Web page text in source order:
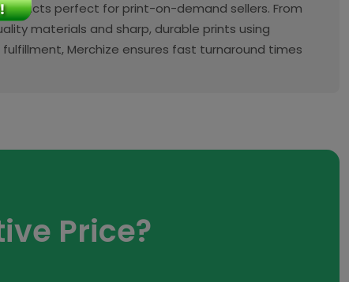
perfect for print-on-demand sellers. From
materials and sharp, durable prints using
Merchize ensures fast turnaround times
Price?